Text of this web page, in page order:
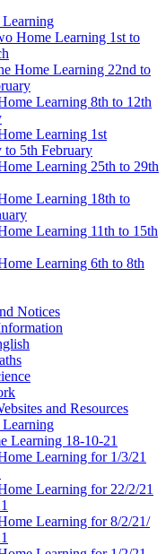
Learning
Home Learning 1st to
Home Learning 22nd to
Learning 8th to 12th
Learning 1st
to 5th February
Learning 25th to 29th
Learning 18th to
Learning 11th to 15th
Learning 6th to 8th
Notices
and Resources
Learning
Learning 18-10-21
Learning for 1/3/21
Learning for 22/2/21
Learning for 8/2/21/